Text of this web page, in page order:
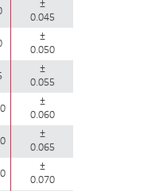
±
0.045
±
0.050
±
0.055
±
0.060
±
0.065
±
0.070